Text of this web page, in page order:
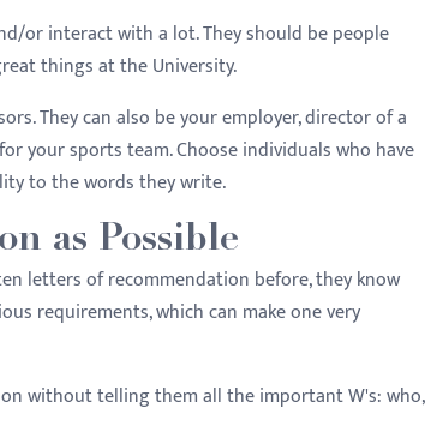
or interact with a lot. They should be people
things at the University.
They can also be your employer, director of a
your sports team. Choose individuals who have
to the words they write.
as Possible
letters of recommendation before, they know
requirements, which can make one very
without telling them all the important W's: who,